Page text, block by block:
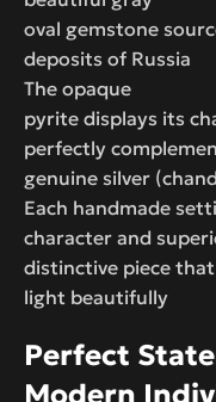
oval gemstone
deposits of Russia
The opaque
pyrite displays its
perfectly
genuine silver
Each handmade
character and
distinctive piece
light beautifully
Perfect
Modern